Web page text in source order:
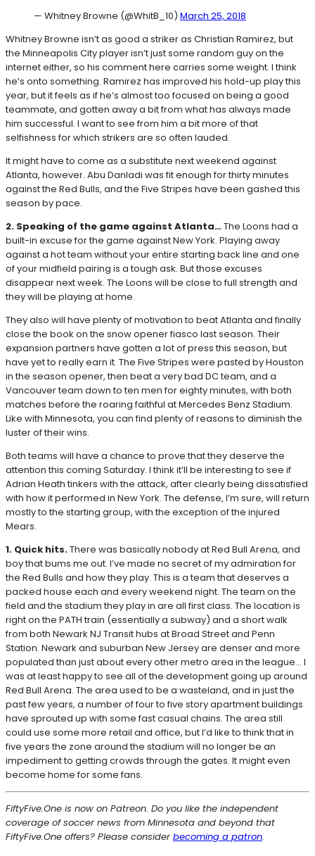
— Whitney Browne (@WhitB_10) March 25, 2018
Whitney Browne isn’t as good a striker as Christian Ramirez, but
the Minneapolis City player isn’t just some random guy on the
internet either, so his comment here carries some weight. I think
he’s onto something. Ramirez has improved his hold-up play this
year, but it feels as if he’s almost too focused on being a good
teammate, and gotten away a bit from what has always made
him successful. I want to see from him a bit more of that
selfishness for which strikers are so often lauded.
It might have to come as a substitute next weekend against
Atlanta, however. Abu Danladi was fit enough for thirty minutes
against the Red Bulls, and the Five Stripes have been gashed this
season by pace.
2. Speaking of the game against Atlanta…The Loons had a
built-in excuse for the game against New York. Playing away
against a hot team without your entire starting back line and one
of your midfield pairing is a tough ask. But those excuses
disappear next week. The Loons will be close to full strength and
they will be playing at home.
They also will have plenty of motivation to beat Atlanta and finally
close the book on the snow opener fiasco last season. Their
expansion partners have gotten a lot of press this season, but
have yet to really earn it. The Five Stripes were pasted by Houston
in the season opener, then beat a very bad DC team, and a
Vancouver team down to ten men for eighty minutes, with both
matches before the roaring faithful at Mercedes Benz Stadium.
Like with Minnesota, you can find plenty of reasons to diminish the
luster of their wins.
Both teams will have a chance to prove that they deserve the
attention this coming Saturday. I think it’ll be interesting to see if
Adrian Heath tinkers with the attack, after clearly being dissatisfied
with how it performed in New York. The defense, I’m sure, will return
mostly to the starting group, with the exception of the injured
Mears.
1. Quick hits.There was basically nobody at Red Bull Arena, and
boy that bums me out. I’ve made no secret of my admiration for
the Red Bulls and how they play. This is a team that deserves a
packed house each and every weekend night. The team on the
field and the stadium they play in are all first class. The location is
right on the PATH train (essentially a subway) and a short walk
from both Newark NJ Transit hubs at Broad Street and Penn
Station. Newark and suburban New Jersey are denser and more
populated than just about every other metro area in the league… I
was at least happy to see all of the development going up around
Red Bull Arena. The area used to be a wasteland, and in just the
past few years, a number of four to five story apartment buildings
have sprouted up with some fast casual chains. The area still
could use some more retail and office, but I’d like to think that in
five years the zone around the stadium will no longer be an
impediment to getting crowds through the gates. It might even
become home for some fans.
FiftyFive.One is now on Patreon. Do you like the independent
coverage of soccer news from Minnesota and beyond that
FiftyFive.One offers? Please consider becoming a patron.